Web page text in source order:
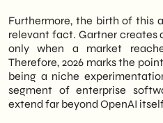
the right tool requires
of evaluation criteria
operational needs.
We of SHM Studio
update to offer Italian
concrete perspective:
Furthermore, the birth of this
relevant fact. Gartner creates
only when a market
Therefore, 2026 marks the
being a niche
segment of enterprise
extend far beyond OpenAI